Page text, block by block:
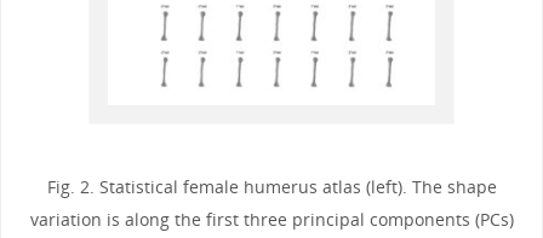
Fig. 2. Statistical female humerus atlas (left). The shape
variation is along the first three principal components (PCs)